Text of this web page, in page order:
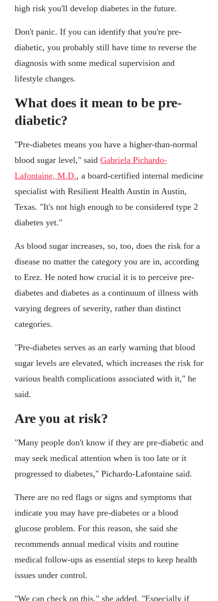
high risk you'll develop diabetes in the future.
Don't panic. If you can identify that you're pre-
diabetic, you probably still have time to reverse the
diagnosis with some medical supervision and
lifestyle changes.
What does it mean to be pre-
diabetic?
"Pre-diabetes means you have a higher-than-normal
blood sugar level," said Gabriela Pichardo-
Lafontaine, M.D., a board-certified internal medicine
specialist with Resilient Health Austin in Austin,
Texas. "It's not high enough to be considered type 2
diabetes yet."
As blood sugar increases, so, too, does the risk for a
disease no matter the category you are in, according
to Erez. He noted how crucial it is to perceive pre-
diabetes and diabetes as a continuum of illness with
varying degrees of severity, rather than distinct
categories.
"Pre-diabetes serves as an early warning that blood
sugar levels are elevated, which increases the risk for
various health complications associated with it," he
said.
Are you at risk?
"Many people don't know if they are pre-diabetic and
may seek medical attention when is too late or it
progressed to diabetes," Pichardo-Lafontaine said.
There are no red flags or signs and symptoms that
indicate you may have pre-diabetes or a blood
glucose problem. For this reason, she said she
recommends annual medical visits and routine
medical follow-ups as essential steps to keep health
issues under control.
"We can check on this," she added. "Especially if